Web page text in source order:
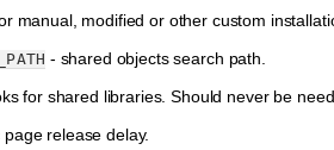
manual, modified or other custom
- shared objects search path.
for shared libraries. Should never be
release delay.